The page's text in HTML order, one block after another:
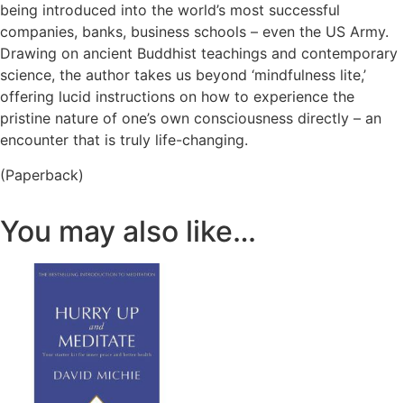
being introduced into the world’s most successful
companies, banks, business schools – even the US Army.
Drawing on ancient Buddhist teachings and contemporary
science, the author takes us beyond ‘mindfulness lite,’
offering lucid instructions on how to experience the
pristine nature of one’s own consciousness directly – an
encounter that is truly life-changing.
(Paperback)
You may also like…